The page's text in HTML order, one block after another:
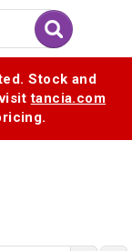
Stock and
visittancia.com